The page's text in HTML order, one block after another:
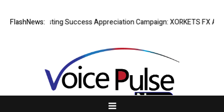
FlashNews:Listing Success Appreciation Campaign: XORKETS FX